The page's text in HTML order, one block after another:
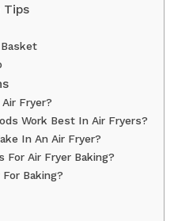
Tips
Air Fryer?
Work Best In Air Fryers?
In An Air Fryer?
For Air Fryer Baking?
Baking?